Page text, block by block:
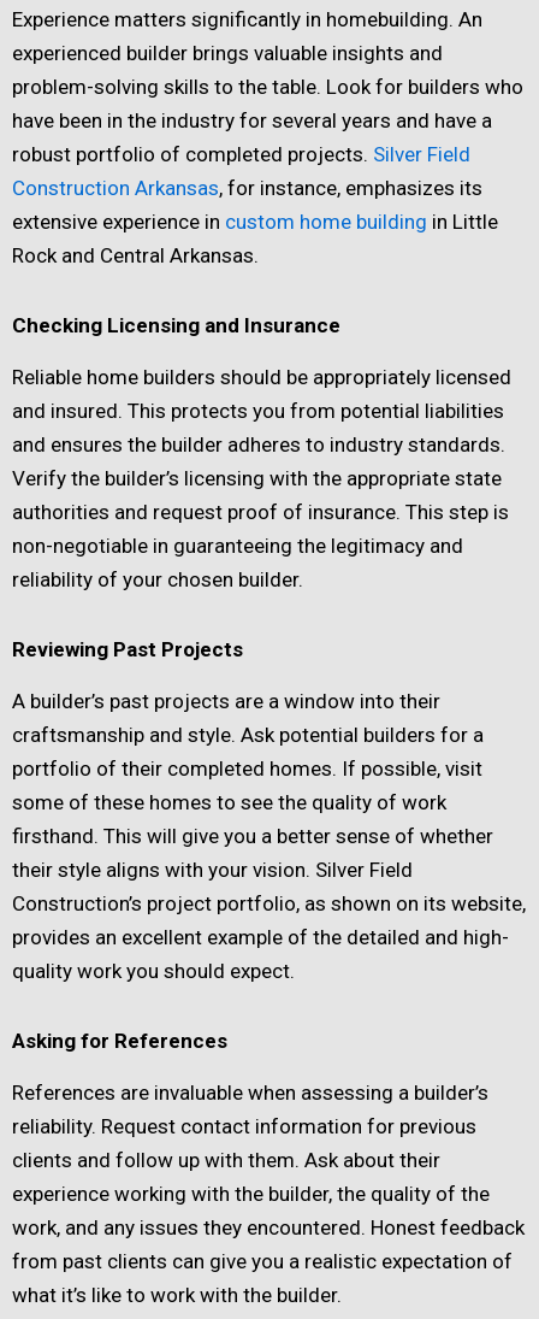
Experience matters significantly in homebuilding. An
experienced builder brings valuable insights and
problem-solving skills to the table. Look for builders who
have been in the industry for several years and have a
robust portfolio of completed projects. Silver Field
Construction Arkansas, for instance, emphasizes its
extensive experience in custom home building in Little
Rock and Central Arkansas.
Checking Licensing and Insurance
Reliable home builders should be appropriately licensed
and insured. This protects you from potential liabilities
and ensures the builder adheres to industry standards.
Verify the builder’s licensing with the appropriate state
authorities and request proof of insurance. This step is
non-negotiable in guaranteeing the legitimacy and
reliability of your chosen builder.
Reviewing Past Projects
A builder’s past projects are a window into their
craftsmanship and style. Ask potential builders for a
portfolio of their completed homes. If possible, visit
some of these homes to see the quality of work
firsthand. This will give you a better sense of whether
their style aligns with your vision. Silver Field
Construction’s project portfolio, as shown on its website,
provides an excellent example of the detailed and high-
quality work you should expect.
Asking for References
References are invaluable when assessing a builder’s
reliability. Request contact information for previous
clients and follow up with them. Ask about their
experience working with the builder, the quality of the
work, and any issues they encountered. Honest feedback
from past clients can give you a realistic expectation of
what it’s like to work with the builder.